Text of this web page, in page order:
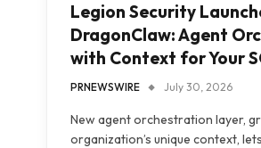
Legion Security
DragonClaw: Agent
with Context for Your
PRNEWSWIRE July 30, 2026
New agent orchestration layer,
organization’s unique context,